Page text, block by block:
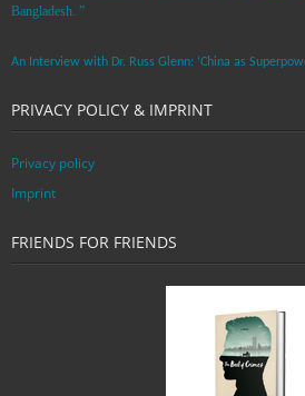
Bangladesh. ”
An Interview with Dr. Russ Glenn: ‘China as
PRIVACY POLICY & IMPRINT
Privacy policy
Imprint
FRIENDS FOR FRIENDS